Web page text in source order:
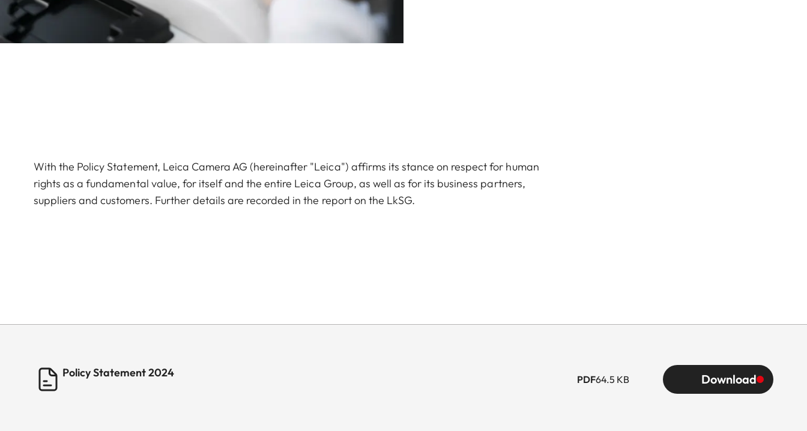
With the Policy Statement, Leica Camera AG (hereinafter "Leica") affirms its stance on respect for human
rights as a fundamental value, for itself and the entire Leica Group, as well as for its business partners,
suppliers and customers. Further details are recorded in the report on the LkSG.
Policy Statement 2024 PDF64.5 KB Download